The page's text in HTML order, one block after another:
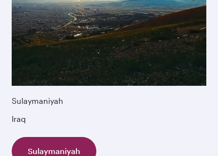
Sulaymaniyah
Iraq
Sulaymaniyah